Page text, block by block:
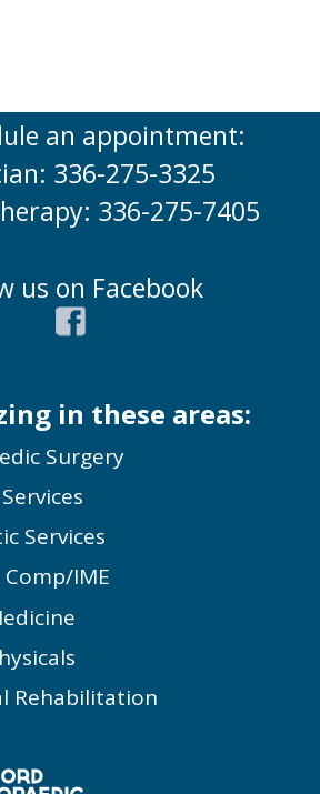
an appointment:
336-275-3325
336-275-7405
us on Facebook
in these areas:
Surgery
Services
Comp/IME
Rehabilitation